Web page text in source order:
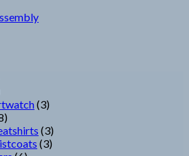
33
108
products33
products
33